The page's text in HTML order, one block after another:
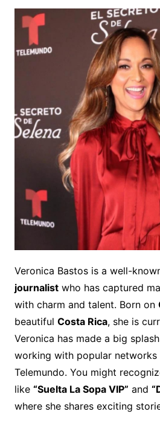
Veronica Bastos is a well-
journalistwho has captured
with charm and talent. Born on
beautiful Costa Rica, she is
Veronica has made a big
working with popular networks
Telemundo. You might
like “Suelta La Sopa VIP” and
where she shares exciting